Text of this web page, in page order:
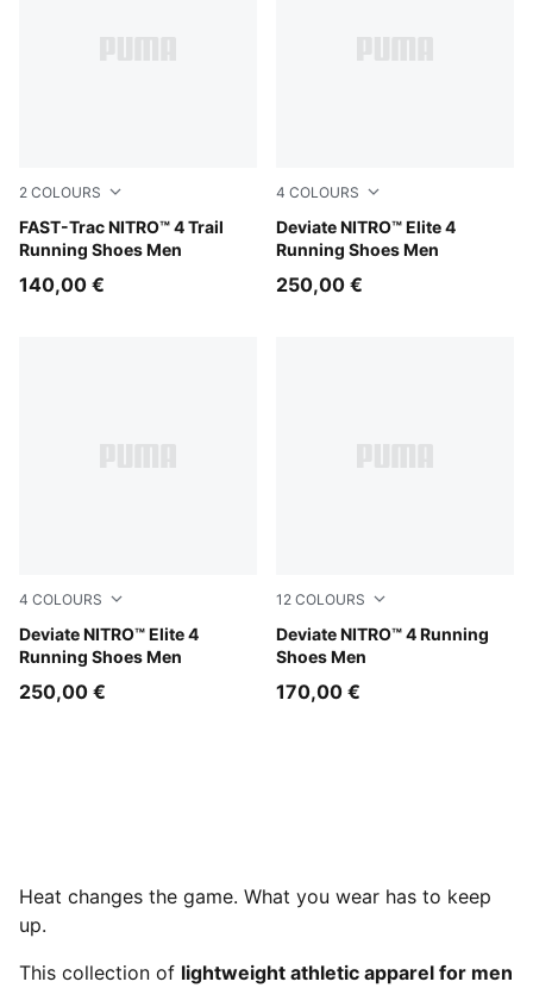
2 COLOURS
FAST-Trac NITRO™ 4 Trail
Running Shoes Men
Ultra Red-Red Flash
140,00 €
4 COLOURS
Deviate NITRO™ Elite 4
Running Shoes Men
Light Lavender-Ultra Red-
250,00 €
4 COLOURS
Deviate NITRO™ Elite 4
Running Shoes Men
Ultra Red-Inky Depths-PUMA White
250,00 €
12 COLOURS
Deviate NITRO™ 4 Running
Shoes Men
Soft Grass-Créme De Mint
170,00 €
Heat changes the game. What you wear has to keep
up.
This collection of lightweight athletic apparel for men